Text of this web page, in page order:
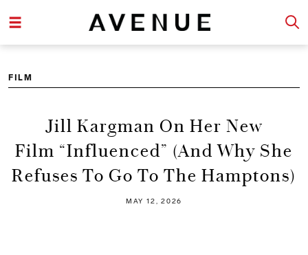
FILM
Jill Kargman On Her New
Film “Influenced” (And Why She
Refuses To Go To The Hamptons)
MAY 12, 2026